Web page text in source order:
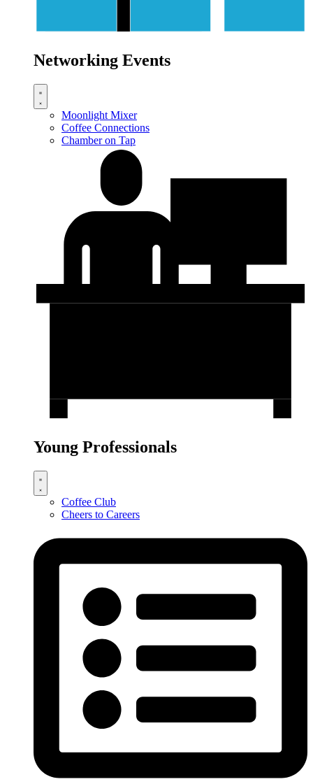
Networking Events
Moonlight Mixer
Coffee Connections
Chamber on Tap
Young Professionals
Coffee Club
Cheers to Careers